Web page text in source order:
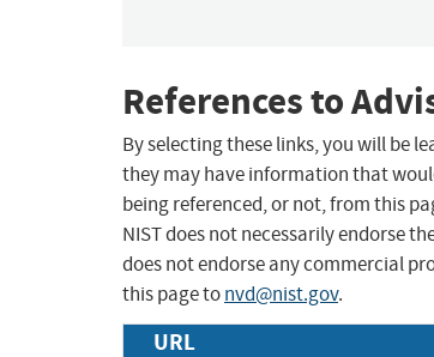
References to
By selecting these links, you will be
they may have information that
being referenced, or not, from this
NIST does not necessarily endorse
does not endorse any commercial
this page tonvd@nist.gov.
URL